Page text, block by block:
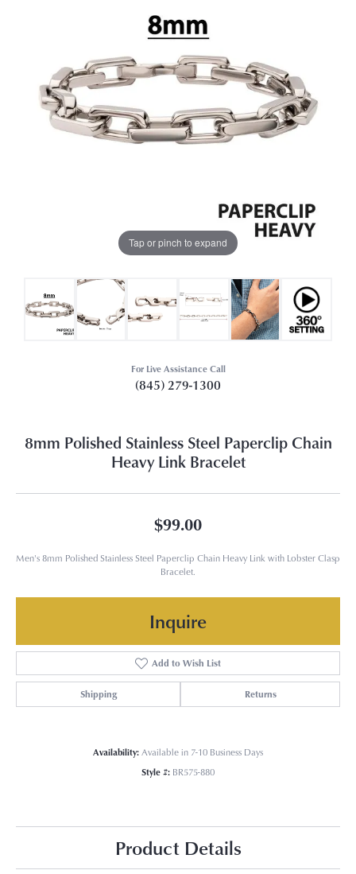
Tap or pinch to expand
For Live Assistance Call
(845) 279-1300
8mm Polished Stainless Steel Paperclip Chain
Heavy Link Bracelet
$99.00
Men's 8mm Polished Stainless Steel Paperclip Chain Heavy Link with Lobster Clasp
Bracelet.
Inquire
Add to Wish List
Shipping Returns
Availability:Available in 7-10 Business Days
Style #: BR575-880
Product Details